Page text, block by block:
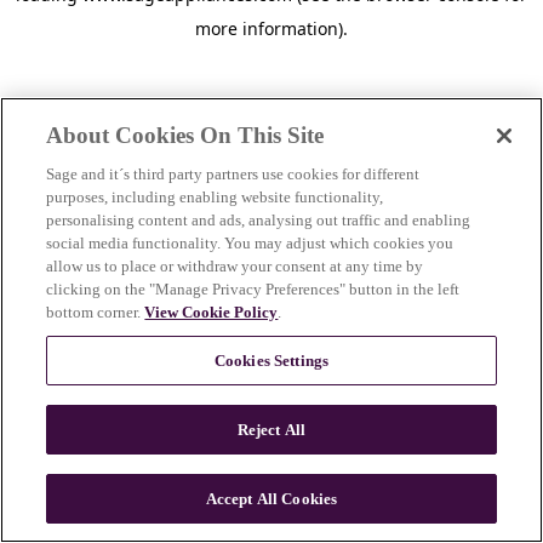
more information).
n
About Cookies On This Site
Sage and it´s third party partners use cookies for different
purposes, including enabling website functionality,
personalising content and ads, analysing out traffic and enabling
social media functionality. You may adjust which cookies you
allow us to place or withdraw your consent at any time by
clicking on the "Manage Privacy Preferences" button in the left
bottom corner.View Cookie Policy.
Cookies Settings
Reject All
Accept All Cookies